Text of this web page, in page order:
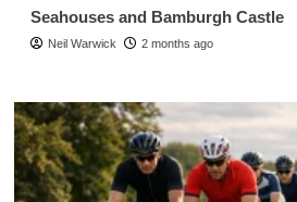
Seahouses and Bamburgh Castle
Neil Warwick 2 months ago